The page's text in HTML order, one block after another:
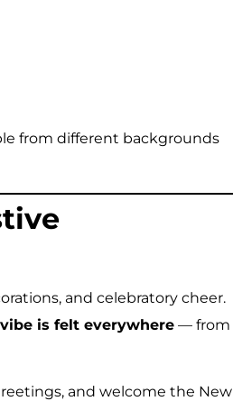
from different backgrounds
and celebratory cheer.
is felt everywhere — from
and welcome the New